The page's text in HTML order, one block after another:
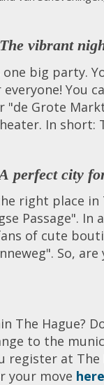
The vibrant
big party.
You
"de Grote
In short:
perfect city
right place
Passage".
of cute
So,
The Hague?
to the
register at
your move